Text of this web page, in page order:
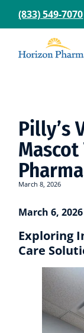
(833) 549-7070
Pilly’s
March 8, 2026
March 6, 2026
Exploring
Care